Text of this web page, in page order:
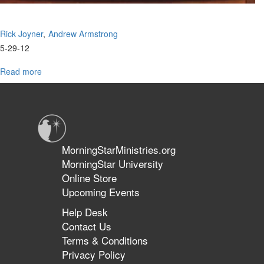
Rick Joyner Andrew Armstrong
5-29-12
Read more
Coming
Charlotte
MorningStarMinistries.org
MorningStar University
Online Store
Upcoming Events
Help Desk
Contact Us
Terms & Conditions
Privacy Policy